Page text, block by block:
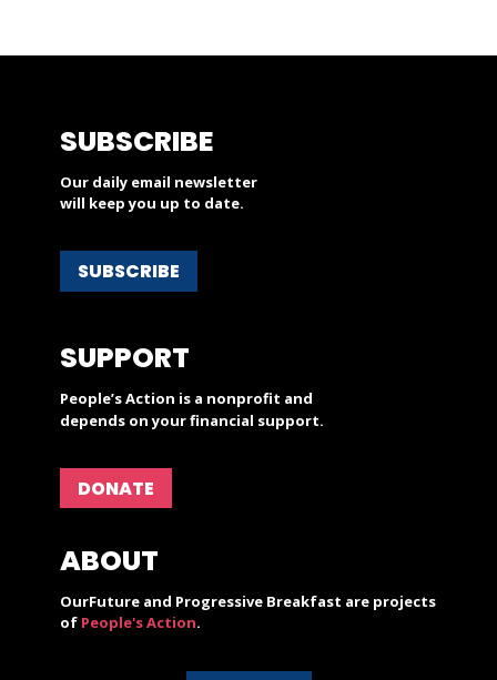
SUBSCRIBE
Our daily email newsletter
will keep you up to date.
SUBSCRIBE
SUPPORT
People’s Action is a nonprofit and
depends on your financial support.
DONATE
ABOUT
OurFuture and Progressive Breakfast are projects
of People's Action.